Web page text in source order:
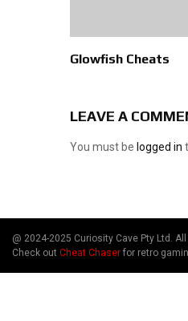
Glowfish Cheats
LEAVE A
You must be logged in
@ 2024-2025 Curiosity Cave Pty Ltd.
Check out Cheat Chaser for retro